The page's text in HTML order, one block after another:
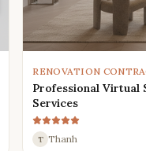
RENOVATION
Professional Virtual
Services
T Thanh